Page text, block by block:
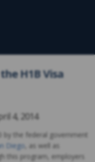
H1B Visa
4, 2014
by the federal government
Diego
, as well as
this program, employers